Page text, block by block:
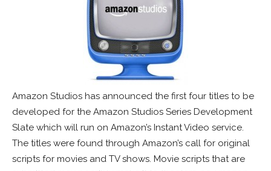
Amazon Studios has announced the first four titles to be
developed for the Amazon Studios Series Development
Slate which will run on Amazon’s Instant Video service.
The titles were found through Amazon’s call for original
scripts for movies and TV shows. Movie scripts that are